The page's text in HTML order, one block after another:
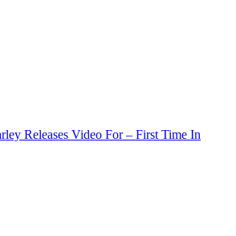
Releases Video For – First Time In